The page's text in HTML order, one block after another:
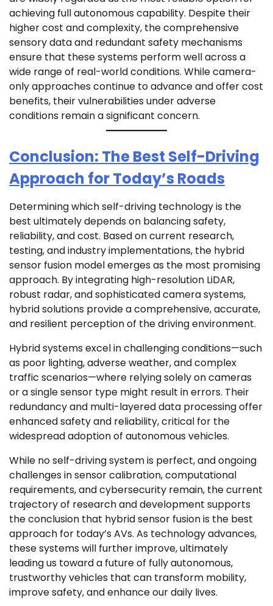
achieving full autonomous capability. Despite their
higher cost and complexity, the comprehensive
sensory data and redundant safety mechanisms
ensure that these systems perform well across a
wide range of real-world conditions. While camera-
only approaches continue to advance and offer cost
benefits, their vulnerabilities under adverse
conditions remain a significant concern.
Conclusion: The Best Self-Driving
Approach for Today’s Roads
Determining which self-driving technology is the
best ultimately depends on balancing safety,
reliability, and cost. Based on current research,
testing, and industry implementations, the hybrid
sensor fusion model emerges as the most promising
approach. By integrating high-resolution LiDAR,
robust radar, and sophisticated camera systems,
hybrid solutions provide a comprehensive, accurate,
and resilient perception of the driving environment.
Hybrid systems excel in challenging conditions—such
as poor lighting, adverse weather, and complex
traffic scenarios—where relying solely on cameras
or a single sensor type might result in errors. Their
redundancy and multi-layered data processing offer
enhanced safety and reliability, critical for the
widespread adoption of autonomous vehicles.
While no self-driving system is perfect, and ongoing
challenges in sensor calibration, computational
requirements, and cybersecurity remain, the current
trajectory of research and development supports
the conclusion that hybrid sensor fusion is the best
approach for today’s AVs. As technology advances,
these systems will further improve, ultimately
leading us toward a future of fully autonomous,
trustworthy vehicles that can transform mobility,
improve safety, and enhance our daily lives.